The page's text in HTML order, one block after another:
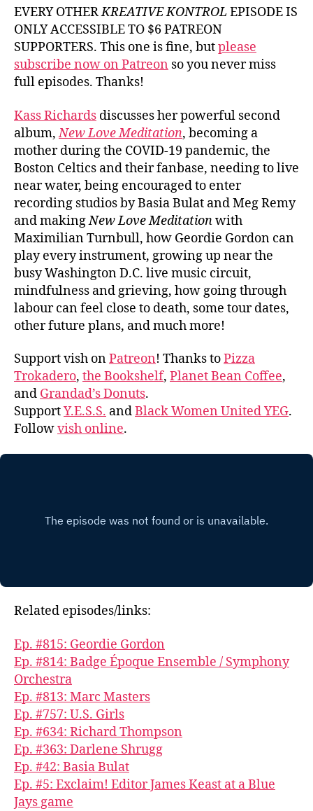
EVERY OTHERKREATIVE KONTROL EPISODE IS
ONLY ACCESSIBLE TO $6 PATREON
SUPPORTERS. This one is fine, butplease
subscribe now on Patreon so you never miss
full episodes. Thanks!
Kass Richards discusses her powerful second
album,New Love Meditation, becoming a
mother during the COVID-19 pandemic, the
Boston Celtics and their fanbase, needing to live
near water, being encouraged to enter
recording studios by Basia Bulat and Meg Remy
and makingNew Love Meditationwith
Maximilian Turnbull, how Geordie Gordon can
play every instrument, growing up near the
busy Washington D.C. live music circuit,
mindfulness and grieving, how going through
labour can feel close to death, some tour dates,
other future plans, and much more!
Support vish onPatreon! Thanks toPizza
Trokadero, the Bookshelf, Planet Bean Coffee,
and Grandad’s Donuts.
SupportY.E.S.S. andBlack Women United YEG.
Followvish online.
Related episodes/links:
Ep. #815: Geordie Gordon
Ep. #814: Badge Époque Ensemble / Symphony
Orchestra
Ep. #813: Marc Masters
Ep. #757: U.S. Girls
Ep. #634: Richard Thompson
Ep. #363: Darlene Shrugg
Ep. #42: Basia Bulat
Ep. #5: Exclaim! Editor James Keast at a Blue
Jays game